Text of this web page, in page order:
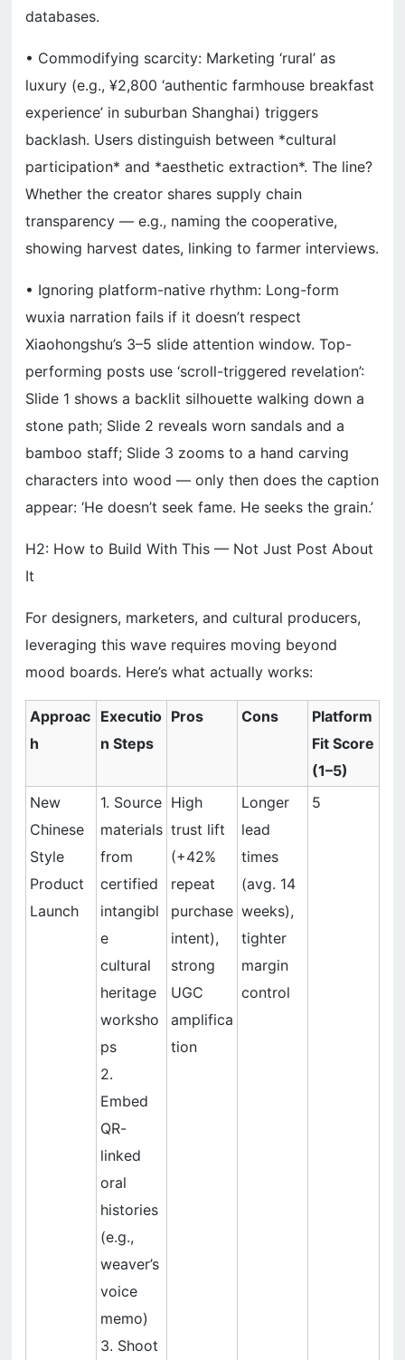
databases.
• Commodifying scarcity: Marketing ‘rural’ as
luxury (e.g., ¥2,800 ‘authentic farmhouse breakfast
experience’ in suburban Shanghai) triggers
backlash. Users distinguish between *cultural
participation* and *aesthetic extraction*. The line?
Whether the creator shares supply chain
transparency — e.g., naming the cooperative,
showing harvest dates, linking to farmer interviews.
• Ignoring platform-native rhythm: Long-form
wuxia narration fails if it doesn’t respect
Xiaohongshu’s 3–5 slide attention window. Top-
performing posts use ‘scroll-triggered revelation’:
Slide 1 shows a backlit silhouette walking down a
stone path; Slide 2 reveals worn sandals and a
bamboo staff; Slide 3 zooms to a hand carving
characters into wood — only then does the caption
appear: ‘He doesn’t seek fame. He seeks the grain.’
H2: How to Build With This — Not Just Post About
It
For designers, marketers, and cultural producers,
leveraging this wave requires moving beyond
mood boards. Here’s what actually works:
Approac
h
Executio
n Steps
Pros Cons
Platform
Fit Score
(1–5)
New
Chinese
Style
Product
Launch
1. Source
materials
from
certified
intangibl
e
cultural
heritage
worksho
ps
2.
Embed
QR-
linked
oral
histories
(e.g.,
weaver’s
voice
memo)
3. Shoot
High
trust lift
(+42%
repeat
purchase
intent),
strong
UGC
amplifica
tion
Longer
lead
times
(avg. 14
weeks),
tighter
margin
control
5